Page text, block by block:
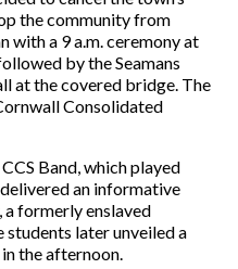
the community from
with a 9 a.m. ceremony at
by the Seamans
at the covered bridge. The
Consolidated
Band, which played
an informative
formerly enslaved
students later unveiled a
the afternoon.